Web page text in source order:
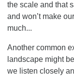
the scale and that
and won’t make
much...
Another common
landscape might
we listen closely